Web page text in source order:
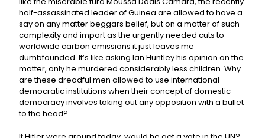
half-assassinated leader of Guinea are allowed to have a
say on any matter beggars belief, but on a matter of such
complexity and import as the urgently needed cuts to
worldwide carbon emissions it just leaves me
dumbfounded. It’s like asking Ian Huntley his opinion on the
matter, only he murdered considerably less children. Why
are these dreadful men allowed to use international
democratic institutions when their concept of domestic
democracy involves taking out any opposition with a bullet
to the head?